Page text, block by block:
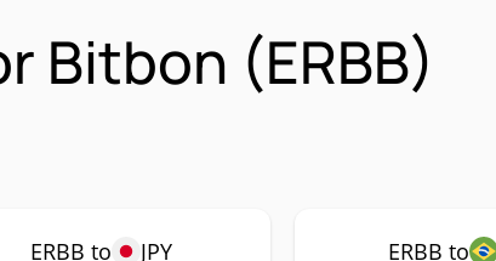
Bitbon (ERBB)
ERBB to JPY ERBB to